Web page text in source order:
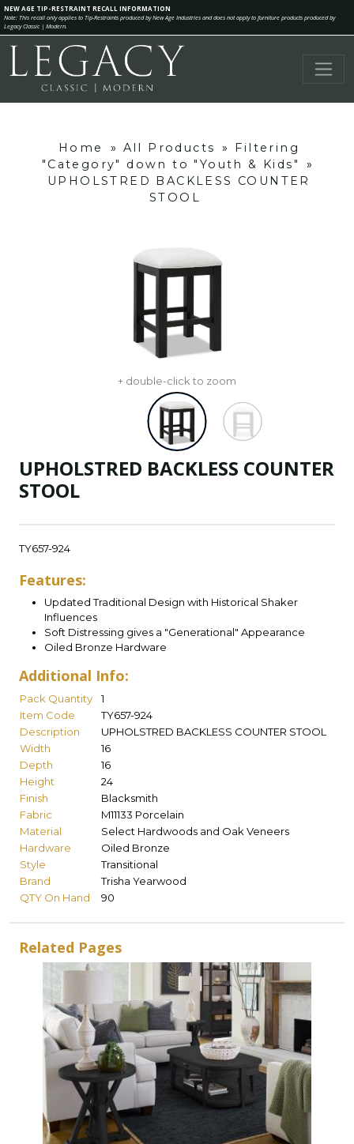
NEW AGE TIP-RESTRAINT RECALL INFORMATION
Note: This recall only applies to Tip-Restraints produced by New Age Industries and does not apply to furniture products produced by
Legacy Classic | Modern.
Home » All Products »
Filtering
"Category" down to "Youth & Kids"
»
UPHOLSTRED BACKLESS COUNTER
STOOL
+ double-click to zoom
UPHOLSTRED BACKLESS COUNTER
STOOL
TY657-924
Features:
Updated Traditional Design with Historical Shaker
Influences
Soft Distressing gives a "Generational" Appearance
Oiled Bronze Hardware
Additional Info:
Pack Quantity
1
Item Code
TY657-924
Description
UPHOLSTRED BACKLESS COUNTER STOOL
Width
16
Depth
16
Height
24
Finish
Blacksmith
Fabric
M11133 Porcelain
Material
Select Hardwoods and Oak Veneers
Hardware
Oiled Bronze
Style
Transitional
Brand
Trisha Yearwood
QTY On Hand
90
Related Pages